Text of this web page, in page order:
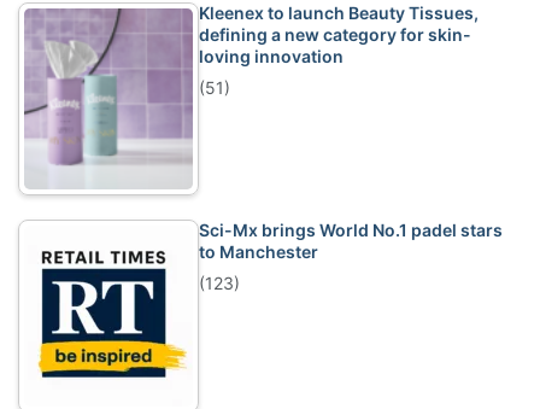
Kleenex to launch Beauty Tissues,
defining a new category for skin-
loving innovation
(51)
Sci-Mx brings World No.1 padel stars
to Manchester
(123)